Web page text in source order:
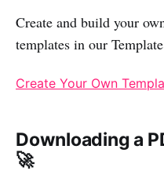
Create and build your
templates in our
Create Your Own
Downloading a
🚀